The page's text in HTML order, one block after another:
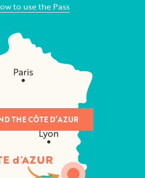
to use the Pass
THE CÔTE D’AZUR